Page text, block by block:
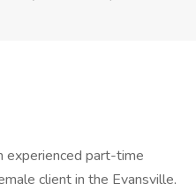
experienced part-time
client in the Evansville,